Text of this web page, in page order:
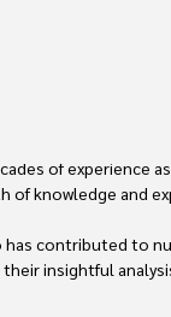
of experience
of knowledge and
has contributed to
insightful